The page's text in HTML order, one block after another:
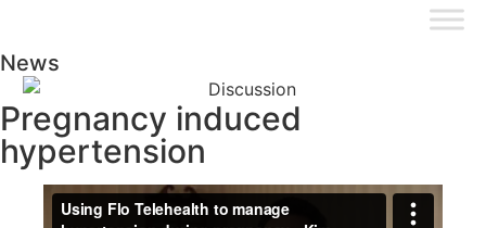
News
Pregnancy induced
hypertension